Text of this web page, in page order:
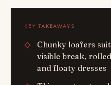
KEY TAKEAWAYS
Chunky loafers
visible break,
and floaty dresses